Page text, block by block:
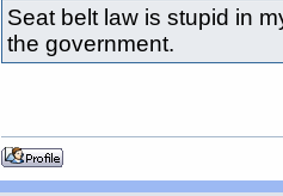
Seat belt law is stupid in
the government.